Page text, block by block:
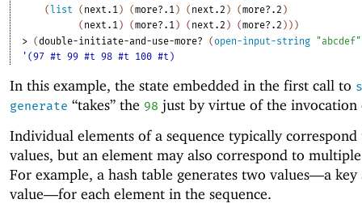
(list ( next.1 ) (more?.1 ) ( next.2 ) (more?.2 )
( next.1 ) (more?.1 ) ( next.2 ) (more?.2 ) ) )
> (double-initiate-and-use-more? (open-input-string "abcdef"
'(97 #t 99 #t 98 #t 100 #t)
In this example, the state embedded in the first call to
generate “takes” the 98 just by virtue of the
Individual elements of a sequence typically correspond
values, but an element may also correspond to
For example, a hash table generates two values—a key
value—for each element in the sequence.